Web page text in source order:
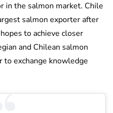
in the salmon market. Chile
salmon exporter after
to achieve closer
and Chilean salmon
to exchange knowledge